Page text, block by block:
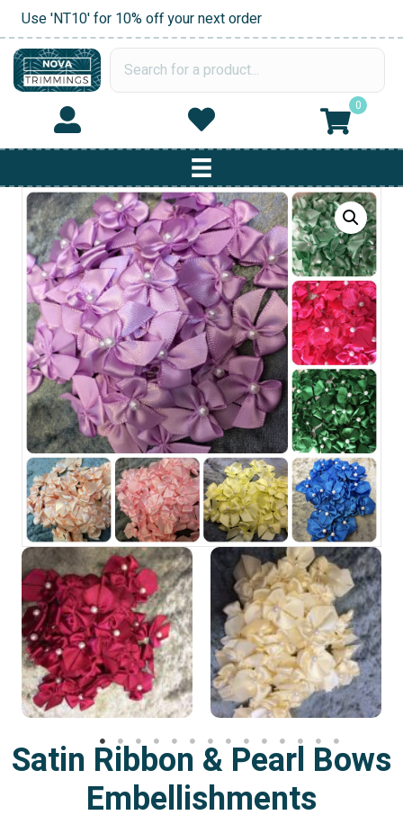
Use 'NT10' for 10% off your next order
0
Satin Ribbon & Pearl Bows
Embellishments